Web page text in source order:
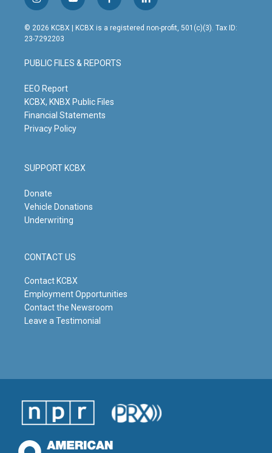
i
n
s
t
g
r
m
y
o
u
t
b
e
f
a
c
o
o
l
i
n
© 2026 KCBX | KCBX is a registered non-profit, 501(c)(3). Tax ID:
23-7292203
PUBLIC FILES & REPORTS
EEO Report
KCBX, KNBX Public Files
Financial Statements
Privacy Policy
SUPPORT KCBX
Donate
Vehicle Donations
Underwriting
CONTACT US
Contact KCBX
Employment Opportunities
Contact the Newsroom
Leave a Testimonial